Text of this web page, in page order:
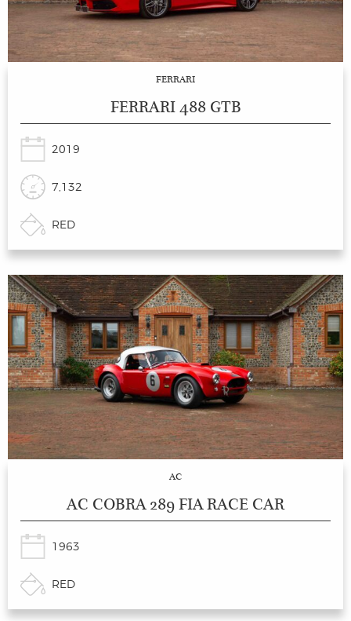
FERRARI
FERRARI 488 GTB
2019
7,132
RED
AC
AC COBRA 289 FIA RACE CAR
1963
RED